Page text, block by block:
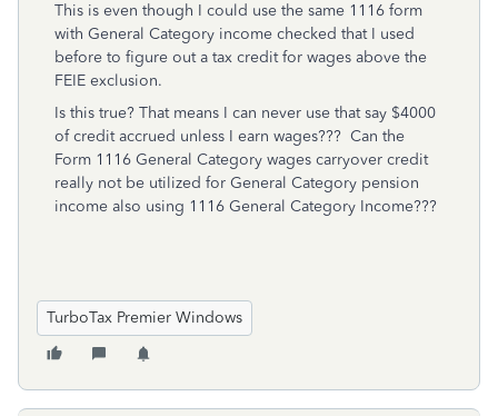
This is even though I could use the same 1116 form
with General Category income checked that I used
before to figure out a tax credit for wages above the
FEIE exclusion.
Is this true? That means I can never use that say $4000
of credit accrued unless I earn wages??? Can the
Form 1116 General Category wages carryover credit
really not be utilized for General Category pension
income also using 1116 General Category Income???
TurboTax Premier Windows